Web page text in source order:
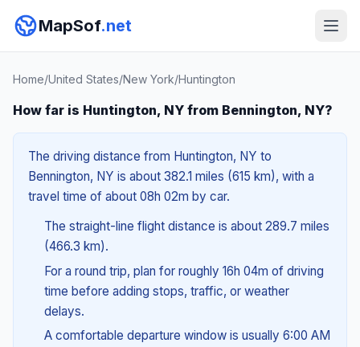
MapSof.net
Home/United States/New York/Huntington
How far is Huntington, NY from Bennington, NY?
The driving distance from Huntington, NY to
Bennington, NY is about 382.1 miles (615 km), with a
travel time of about 08h 02m by car.
The straight-line flight distance is about 289.7 miles
(466.3 km).
For a round trip, plan for roughly 16h 04m of driving
time before adding stops, traffic, or weather
delays.
A comfortable departure window is usually 6:00 AM